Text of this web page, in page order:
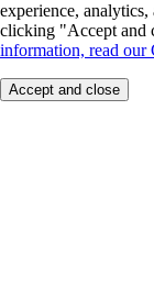
experience,
clicking "Accept and
information, read our
Accept and close